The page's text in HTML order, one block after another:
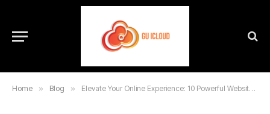
Home » Blog » Elevate Your Online Experience: 10 Powerful Websites You Shouldn’t Miss